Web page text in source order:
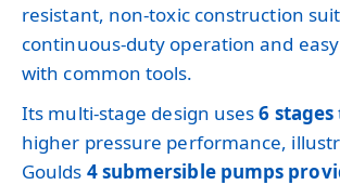
resistant, non-toxic construction
continuous-duty operation and
with common tools.
Its multi-stage design uses6 stages
higher pressure performance,
Goulds 4 submersible pumps